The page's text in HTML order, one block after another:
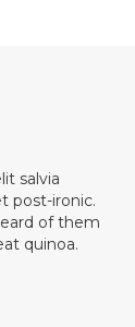
salvia
post-ironic.
of them
quinoa.